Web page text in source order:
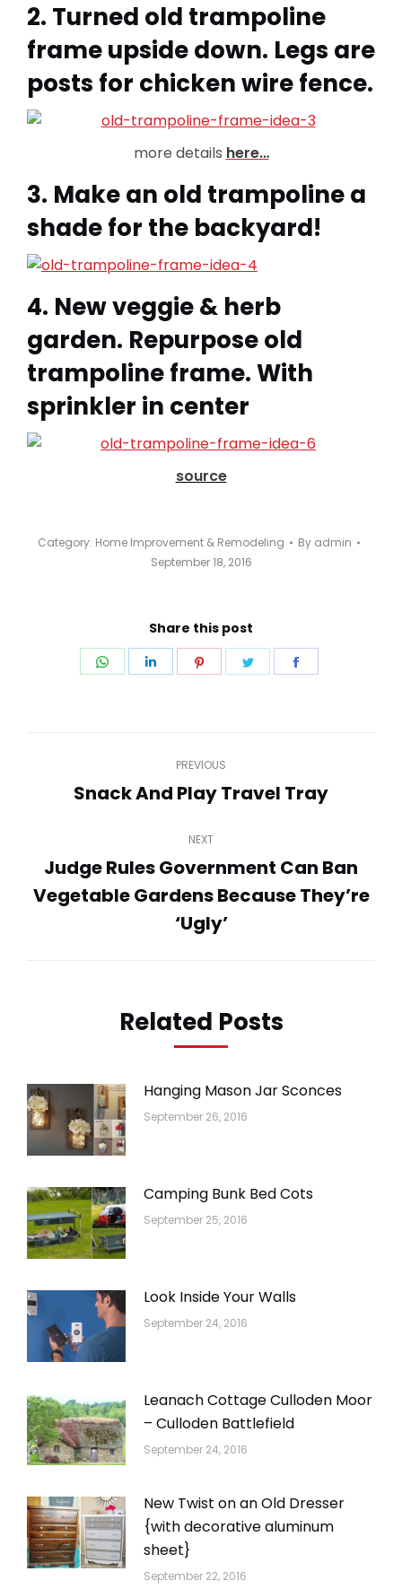
2. Turned old trampoline
frame upside down. Legs are
posts for chicken wire fence.
more details here…
3. Make an old trampoline a
shade for the backyard!
4. New veggie & herb
garden. Repurpose old
trampoline frame. With
sprinkler in center
source
Category: Home Improvement & Remodeling By admin
September 18, 2016
Share this post
Share
Share
Share
Share
navigation
PREVIOUS
Previous
Snack And Play Travel Tray
NEXT
Next
post:
Judge Rules Government Can Ban
Vegetable Gardens Because They’re
‘Ugly’
Related Posts
Hanging Mason Jar Sconces
September 26, 2016
Camping Bunk Bed Cots
September 25, 2016
Look Inside Your Walls
September 24, 2016
Leanach Cottage Culloden Moor
– Culloden Battlefield
September 24, 2016
New Twist on an Old Dresser
{with decorative aluminum
sheet}
September 22, 2016